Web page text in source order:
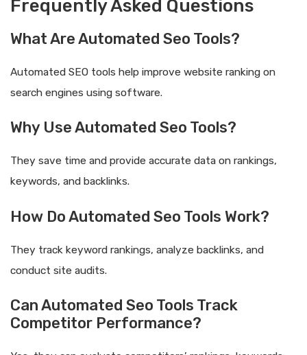
Frequently Asked Questions
What Are Automated Seo Tools?
Automated SEO tools help improve website ranking on
search engines using software.
Why Use Automated Seo Tools?
They save time and provide accurate data on rankings,
keywords, and backlinks.
How Do Automated Seo Tools Work?
They track keyword rankings, analyze backlinks, and
conduct site audits.
Can Automated Seo Tools Track
Competitor Performance?